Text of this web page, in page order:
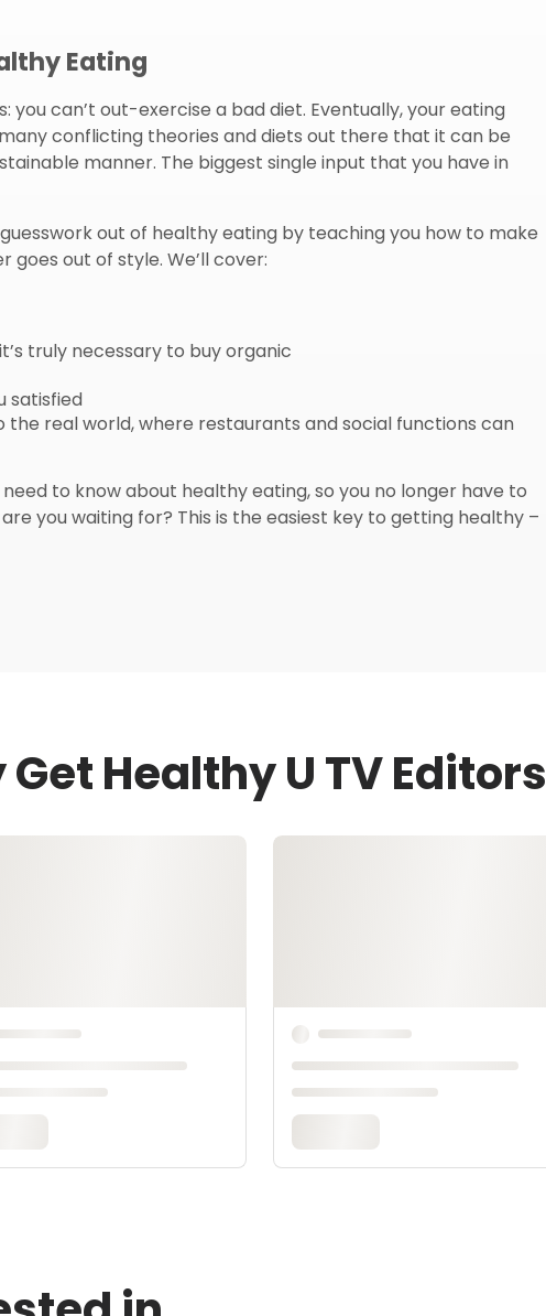
Eating
you can’t out-exercise a bad diet. Eventually, your eating
conflicting theories and diets out there that it can be
manner. The biggest single input that you have in
out of healthy eating by teaching you how to make
out of style. We’ll cover:
truly necessary to buy organic
satisfied
real world, where restaurants and social functions can
need to know about healthy eating, so you no longer have to
you waiting for? This is the easiest key to getting healthy –
Healthy U TV Editors